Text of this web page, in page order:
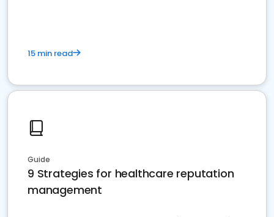
15 min read
Guide
9 Strategies for healthcare reputation
management